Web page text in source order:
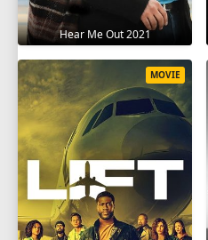
Hear Me Out 2021
MOVIE